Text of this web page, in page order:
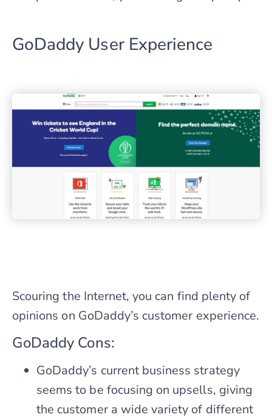
GoDaddy User Experience
Scouring the Internet, you can find plenty of
opinions on GoDaddy’s customer experience.
GoDaddy Cons:
GoDaddy’s current business strategy
seems to be focusing on upsells, giving
the customer a wide variety of different